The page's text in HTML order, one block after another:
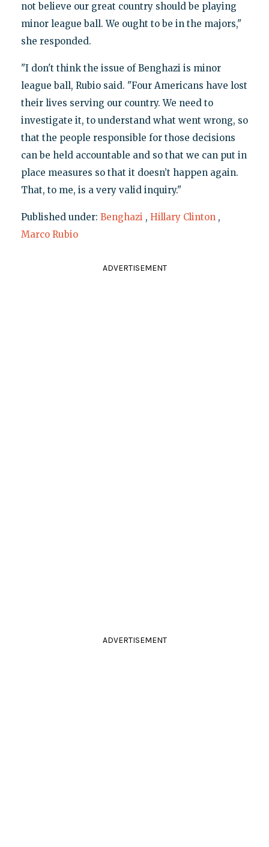
not believe our great country should be playing
minor league ball. We ought to be in the majors,"
she responded.
"I don't think the issue of Benghazi is minor
league ball, Rubio said. "Four Americans have lost
their lives serving our country. We need to
investigate it, to understand what went wrong, so
that the people responsible for those decisions
can be held accountable and so that we can put in
place measures so that it doesn’t happen again.
That, to me, is a very valid inquiry."
Published under: Benghazi , Hillary Clinton ,
Marco Rubio
ADVERTISEMENT
ADVERTISEMENT